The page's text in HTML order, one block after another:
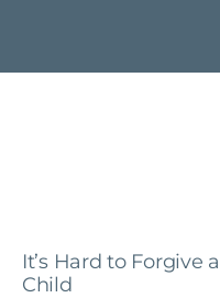
It’s Hard to Forgive
Child